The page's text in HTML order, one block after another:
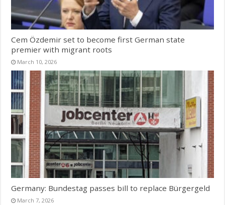
Cem Özdemir set to become first German state
premier with migrant roots
March 10, 2026
Germany: Bundestag passes bill to replace Bürgergeld
March 7, 2026